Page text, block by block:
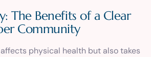
The Benefits of a Clear
Community
physical health but also takes